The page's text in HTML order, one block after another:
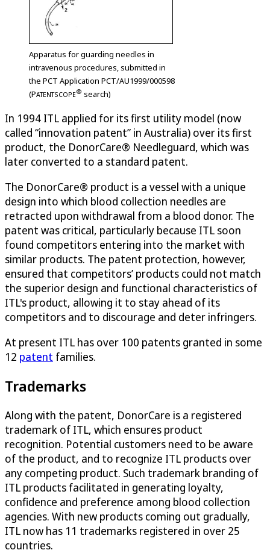
Apparatus for guarding needles in
intravenous procedures, submitted in
the PCT Application PCT/AU1999/000598
(PATENTSCOPE® search)
In 1994 ITL applied for its first utility model (now
called “innovation patent” in Australia) over its first
product, the DonorCare® Needleguard, which was
later converted to a standard patent.
The DonorCare® product is a vessel with a unique
design into which blood collection needles are
retracted upon withdrawal from a blood donor. The
patent was critical, particularly because ITL soon
found competitors entering into the market with
similar products. The patent protection, however,
ensured that competitors’ products could not match
the superior design and functional characteristics of
ITL's product, allowing it to stay ahead of its
competitors and to discourage and deter infringers.
At present ITL has over 100 patents granted in some
12 patent families.
Trademarks
Along with the patent, DonorCare is a registered
trademark of ITL, which ensures product
recognition. Potential customers need to be aware
of the product, and to recognize ITL products over
any competing product. Such trademark branding of
ITL products facilitated in generating loyalty,
confidence and preference among blood collection
agencies. With new products coming out gradually,
ITL now has 11 trademarks registered in over 25
countries.